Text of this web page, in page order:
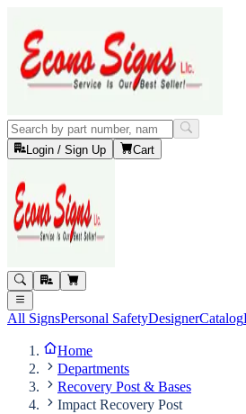
Login / Sign Up Cart
All SignsPersonal SafetyDesignerCatalog
Home
Departments
Recovery Post & Bases
Impact Recovery Post